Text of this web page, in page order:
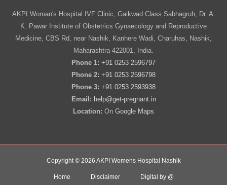
AKPI Woman's Hospital IVF Clinic, Gaikwad Class Sabhagruh, Dr. A.
K. Pawar Institute of Obstetrics Gynaecology and Reproductive
Medicine, CBS Rd, near Nashik, Kanhere Wadi, Charuhas, Nashik,
Maharashtra 422001, India.
Phone 1: +91 0253 2596797
Phone 2: +91 0253 2596798
Phone 3: +91 0253 2593938
Email: help@get-pregnant.in
Location: On Google Maps
Copyright © 2026 AKPI Womens Hospital Nashik
Home Disclaimer Digital by @